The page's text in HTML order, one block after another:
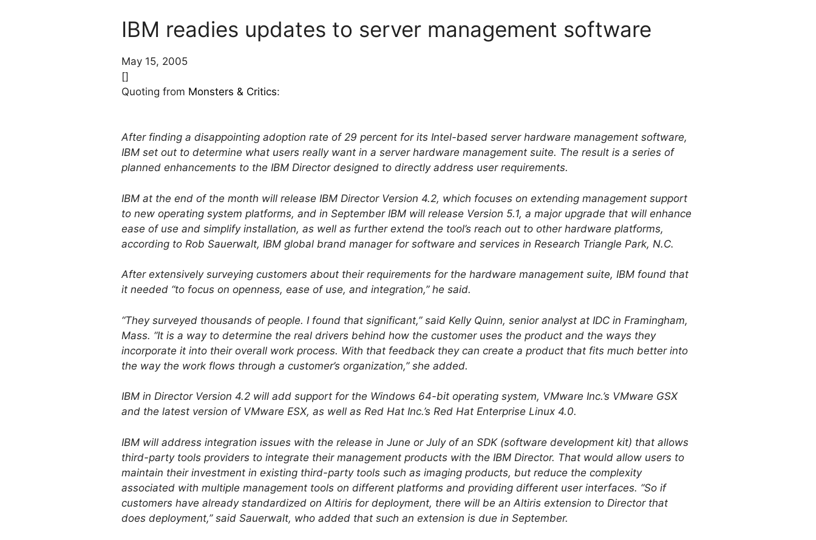
IBM readies updates to server management software
May 15, 2005
[]
Quoting from Monsters & Critics:
After finding a disappointing adoption rate of 29 percent for its Intel-based server hardware management software,
IBM set out to determine what users really want in a server hardware management suite. The result is a series of
planned enhancements to the IBM Director designed to directly address user requirements.
IBM at the end of the month will release IBM Director Version 4.2, which focuses on extending management support
to new operating system platforms, and in September IBM will release Version 5.1, a major upgrade that will enhance
ease of use and simplify installation, as well as further extend the tool’s reach out to other hardware platforms,
according to Rob Sauerwalt, IBM global brand manager for software and services in Research Triangle Park, N.C.
After extensively surveying customers about their requirements for the hardware management suite, IBM found that
it needed “to focus on openness, ease of use, and integration,” he said.
“They surveyed thousands of people. I found that significant,” said Kelly Quinn, senior analyst at IDC in Framingham,
Mass. “It is a way to determine the real drivers behind how the customer uses the product and the ways they
incorporate it into their overall work process. With that feedback they can create a product that fits much better into
the way the work flows through a customer’s organization,” she added.
IBM in Director Version 4.2 will add support for the Windows 64-bit operating system, VMware Inc.’s VMware GSX
and the latest version of VMware ESX, as well as Red Hat Inc.’s Red Hat Enterprise Linux 4.0.
IBM will address integration issues with the release in June or July of an SDK (software development kit) that allows
third-party tools providers to integrate their management products with the IBM Director. That would allow users to
maintain their investment in existing third-party tools such as imaging products, but reduce the complexity
associated with multiple management tools on different platforms and providing different user interfaces. “So if
customers have already standardized on Altiris for deployment, there will be an Altiris extension to Director that
does deployment,” said Sauerwalt, who added that such an extension is due in September.